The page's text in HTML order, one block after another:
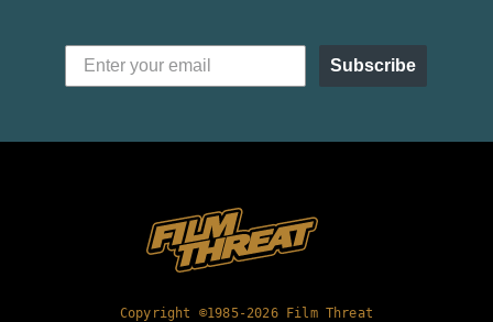
Subscribe
Copyright ©1985-2026 Film Threat